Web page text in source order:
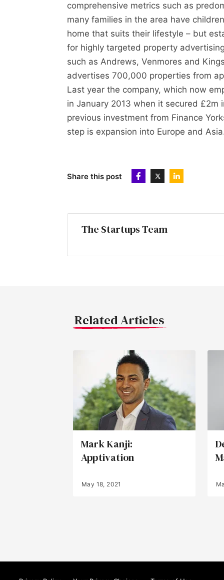
comprehensive metrics such as
many families in the area have
home that suits their lifestyle – but
for highly targeted property
such as Andrews, Venmores and
advertises 700,000 properties from
Last year the company, which now
in January 2013 when it secured
previous investment from Finance
step is expansion into Europe and
Share this post
The Startups Team
Related Articles
Mark Kanji:
Apptivation
May 18, 2021